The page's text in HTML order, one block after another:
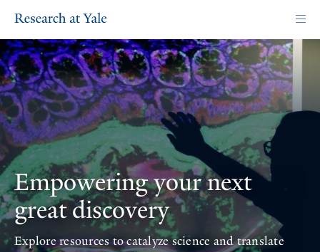
main
content
Homepage
Empowering your next
great discovery
Explore resources to catalyze science and translate